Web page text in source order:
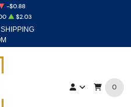
-$0.88
$2.03
0